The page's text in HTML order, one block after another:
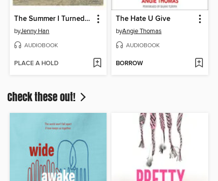
The Summer I Turned Pretty
byJenny Han
AUDIOBOOK
PLACE A HOLD
The Hate U Give
byAngie Thomas
AUDIOBOOK
BORROW
Check these out!